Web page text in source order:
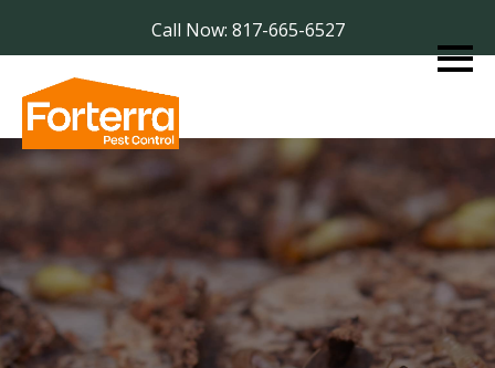
Call Now: 817-665-6527